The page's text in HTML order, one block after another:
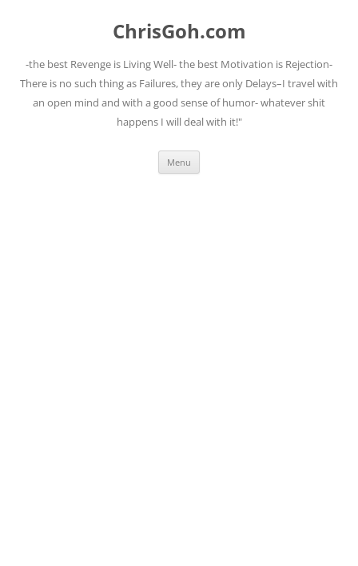
ChrisGoh.com
-the best Revenge is Living Well- the best Motivation is Rejection-
There is no such thing as Failures, they are only Delays–I travel with
an open mind and with a good sense of humor- whatever shit
happens I will deal with it!"
Menu